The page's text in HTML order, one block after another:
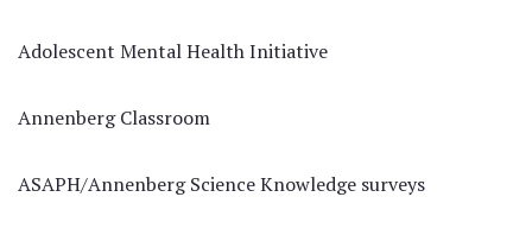
Adolescent Mental Health Initiative
Annenberg Classroom
ASAPH/Annenberg Science Knowledge surveys